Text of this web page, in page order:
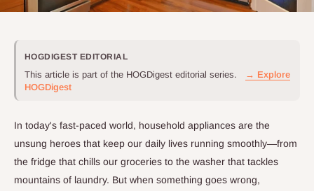
HOGDIGEST EDITORIAL
This article is part of the HOGDigest editorial series.
→ Explore
HOGDigest
In today's fast-paced world, household appliances are the
unsung heroes that keep our daily lives running smoothly—from
the fridge that chills our groceries to the washer that tackles
mountains of laundry. But when something goes wrong,